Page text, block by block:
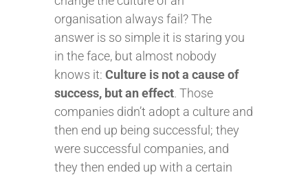
organisation always fail? The
answer is so simple it is staring you
in the face, but almost nobody
knows it: Culture is not a cause of
success, but an effect. Those
companies didn’t adopt a culture and
then end up being successful; they
were successful companies, and
they then ended up with a certain